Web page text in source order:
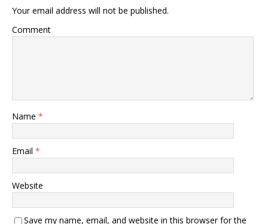
Your email address will not be published.
Comment
Name *
Email *
Website
Save my name, email, and website in this browser for the